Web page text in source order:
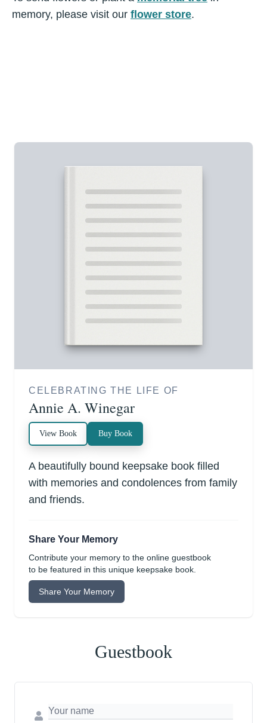
memory, please visit our flower store.
CELEBRATING THE LIFE OF
Annie A. Winegar
View Book Buy Book
A beautifully bound keepsake book filled
with memories and condolences from family
and friends.
Share Your Memory
Contribute your memory to the online guestbook
to be featured in this unique keepsake book.
Share Your Memory
Guestbook